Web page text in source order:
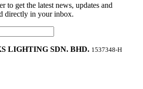
to get the latest news, updates and
directly in your inbox.
LIGHTING SDN. BHD. 1537348-H